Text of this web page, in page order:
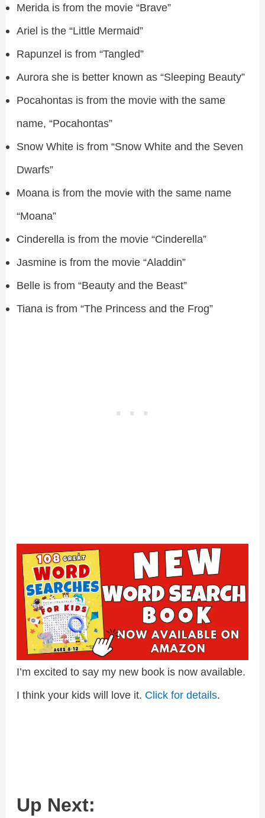
Merida is from the movie “Brave”
Ariel is the “Little Mermaid”
Rapunzel is from “Tangled”
Aurora she is better known as “Sleeping Beauty”
Pocahontas is from the movie with the same
name, “Pocahontas”
Snow White is from “Snow White and the Seven
Dwarfs”
Moana is from the movie with the same name
“Moana”
Cinderella is from the movie “Cinderella”
Jasmine is from the movie “Aladdin”
Belle is from “Beauty and the Beast”
Tiana is from “The Princess and the Frog”
I’m excited to say my new book is now available.
I think your kids will love it. Click for details.
Up Next: